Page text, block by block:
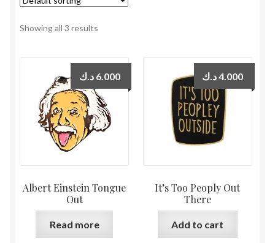
Showing all 3 results
Albert Einstein Tongue
Out
6.000 د.ك
Read more
It’s Too Peoply Out
There
4.000د.ك
Add to cart